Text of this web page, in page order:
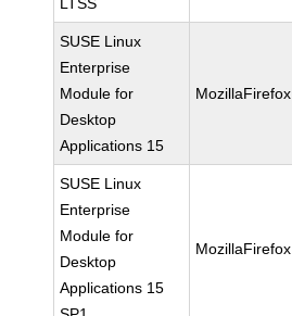
SUSE Linux
Enterprise
Module for
Desktop
Applications 15
MozillaFirefox
SUSE Linux
Enterprise
Module for
Desktop
Applications 15
MozillaFirefox